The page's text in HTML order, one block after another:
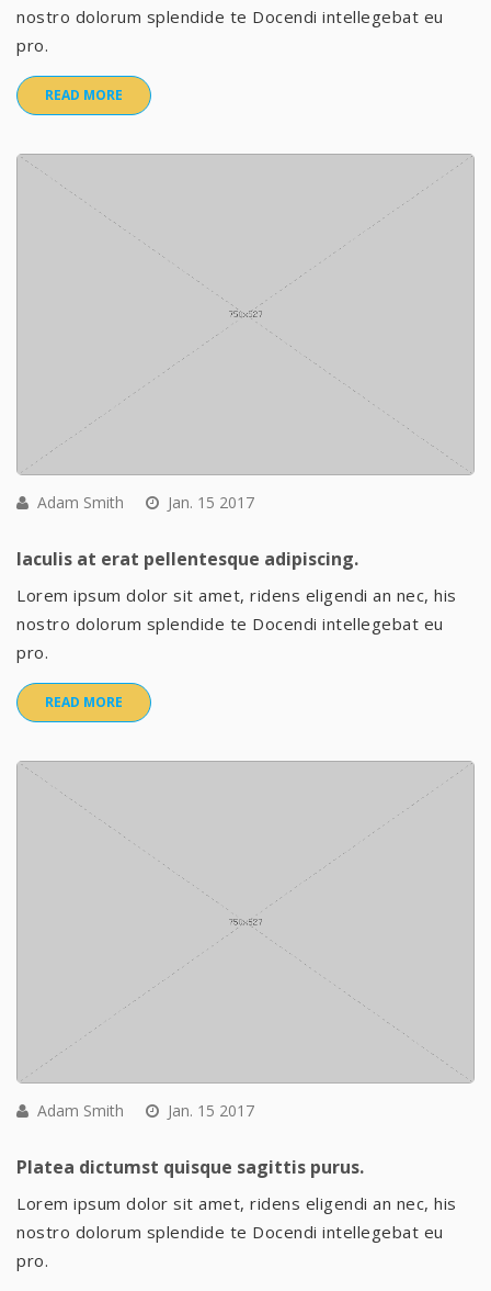
nostro dolorum splendide te Docendi intellegebat eu
pro.
READ MORE
Adam Smith Jan. 15 2017
Iaculis at erat pellentesque adipiscing.
Lorem ipsum dolor sit amet, ridens eligendi an nec, his
nostro dolorum splendide te Docendi intellegebat eu
pro.
READ MORE
Adam Smith Jan. 15 2017
Platea dictumst quisque sagittis purus.
Lorem ipsum dolor sit amet, ridens eligendi an nec, his
nostro dolorum splendide te Docendi intellegebat eu
pro.